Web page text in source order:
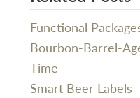
Functional
Bourbon-Barrel-
Time
Smart Beer Labels